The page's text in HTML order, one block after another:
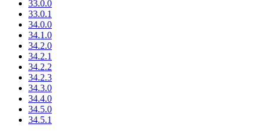
33.0.0
33.0.1
34.0.0
34.1.0
34.2.0
34.2.1
34.2.2
34.2.3
34.3.0
34.4.0
34.5.0
34.5.1